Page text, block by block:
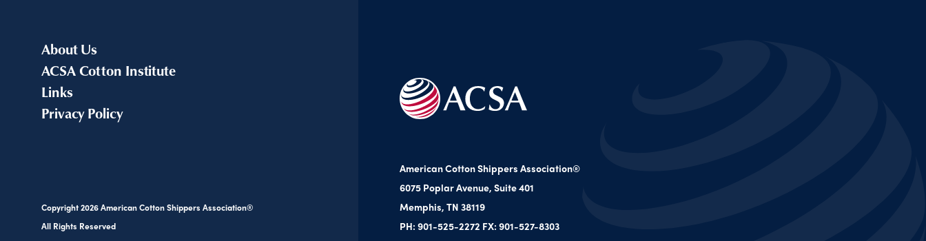
About Us
ACSA Cotton Institute
Links
Privacy Policy
Copyright2026American Cotton Shippers Association®
All Rights Reserved
American Cotton Shippers Association®
6075 Poplar Avenue, Suite 401
Memphis, TN 38119
PH: 901-525-2272 FX: 901-527-8303